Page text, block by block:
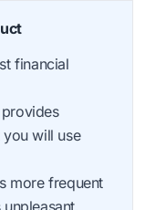
financial
will use
more frequent